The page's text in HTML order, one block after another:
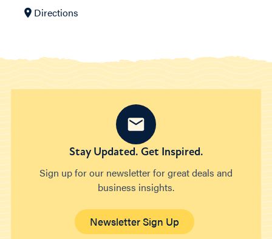
Directions
Stay Updated. Get Inspired.
Sign up for our newsletter for great deals and
business insights.
Newsletter Sign Up